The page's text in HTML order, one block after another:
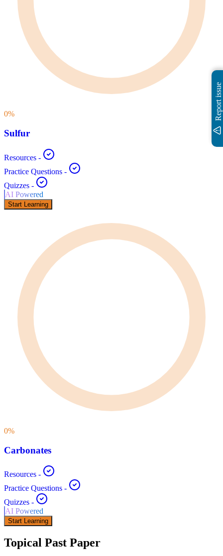
0%
Sulfur
Resources -
Practice Questions -
Quizzes -
AI Powered
Start Learning
0%
Carbonates
Resources -
Practice Questions -
Quizzes -
AI Powered
Start Learning
Topical Past Paper
Report issue